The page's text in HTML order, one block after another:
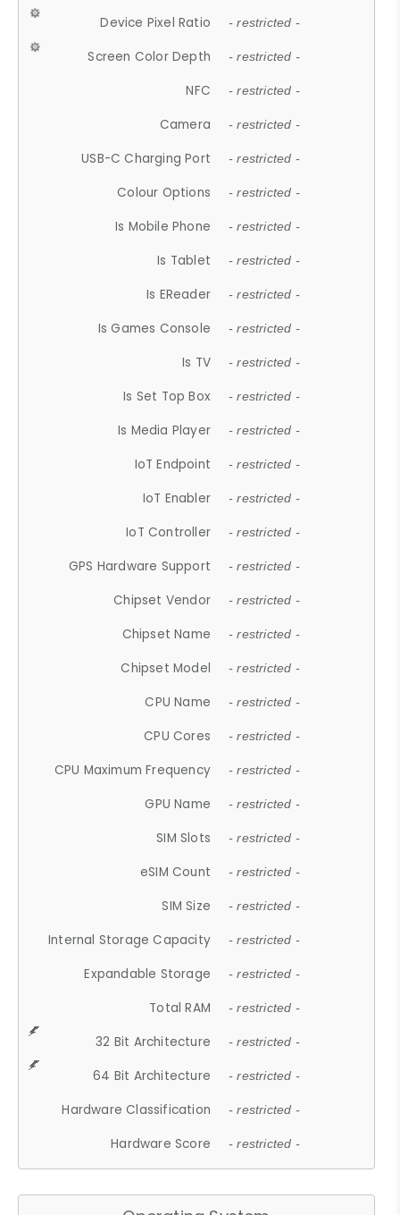
Device Pixel Ratio - restricted -
Screen Color Depth - restricted -
NFC - restricted -
Camera - restricted -
USB-C Charging Port - restricted -
Colour Options - restricted -
Is Mobile Phone - restricted -
Is Tablet - restricted -
Is EReader - restricted -
Is Games Console - restricted -
Is TV - restricted -
Is Set Top Box - restricted -
Is Media Player - restricted -
IoT Endpoint - restricted -
IoT Enabler - restricted -
IoT Controller - restricted -
GPS Hardware Support - restricted -
Chipset Vendor - restricted -
Chipset Name - restricted -
Chipset Model - restricted -
CPU Name - restricted -
CPU Cores - restricted -
CPU Maximum Frequency - restricted -
GPU Name - restricted -
SIM Slots - restricted -
eSIM Count - restricted -
SIM Size - restricted -
Internal Storage Capacity - restricted -
Expandable Storage - restricted -
Total RAM - restricted -
32 Bit Architecture - restricted -
64 Bit Architecture - restricted -
Hardware Classification - restricted -
Hardware Score - restricted -